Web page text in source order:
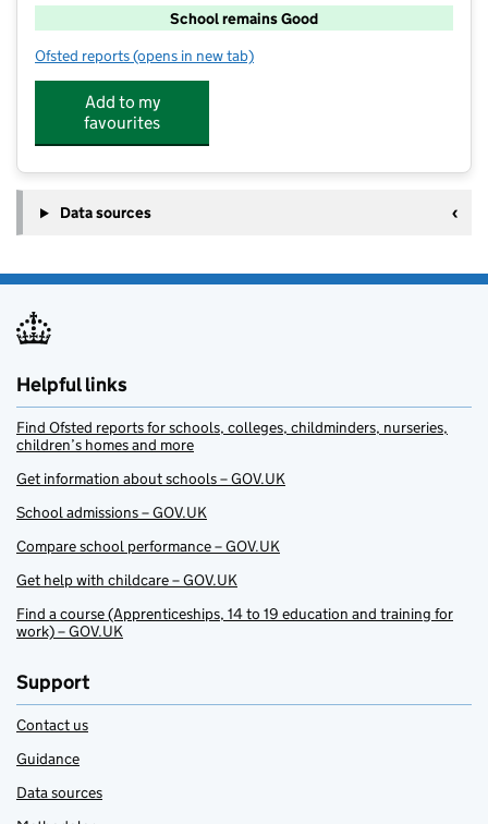
School remains Good
Ofsted reports for King's Lander Primary Academy
(opens in new tab)
Add to my
favourites
Data sources
Helpful links
Find Ofsted reports for schools, colleges, childminders, nurseries,
children’s homes and more
Get information about schools – GOV.UK
School admissions – GOV.UK
Compare school performance – GOV.UK
Get help with childcare – GOV.UK
Find a course (Apprenticeships, 14 to 19 education and training for
work) – GOV.UK
Support
Contact us
Guidance
Data sources